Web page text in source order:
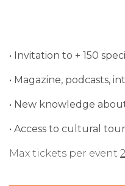
• Invitation to + 150
• Magazine, podcasts,
• New knowledge
• Access to cultural
Max tickets per event 2